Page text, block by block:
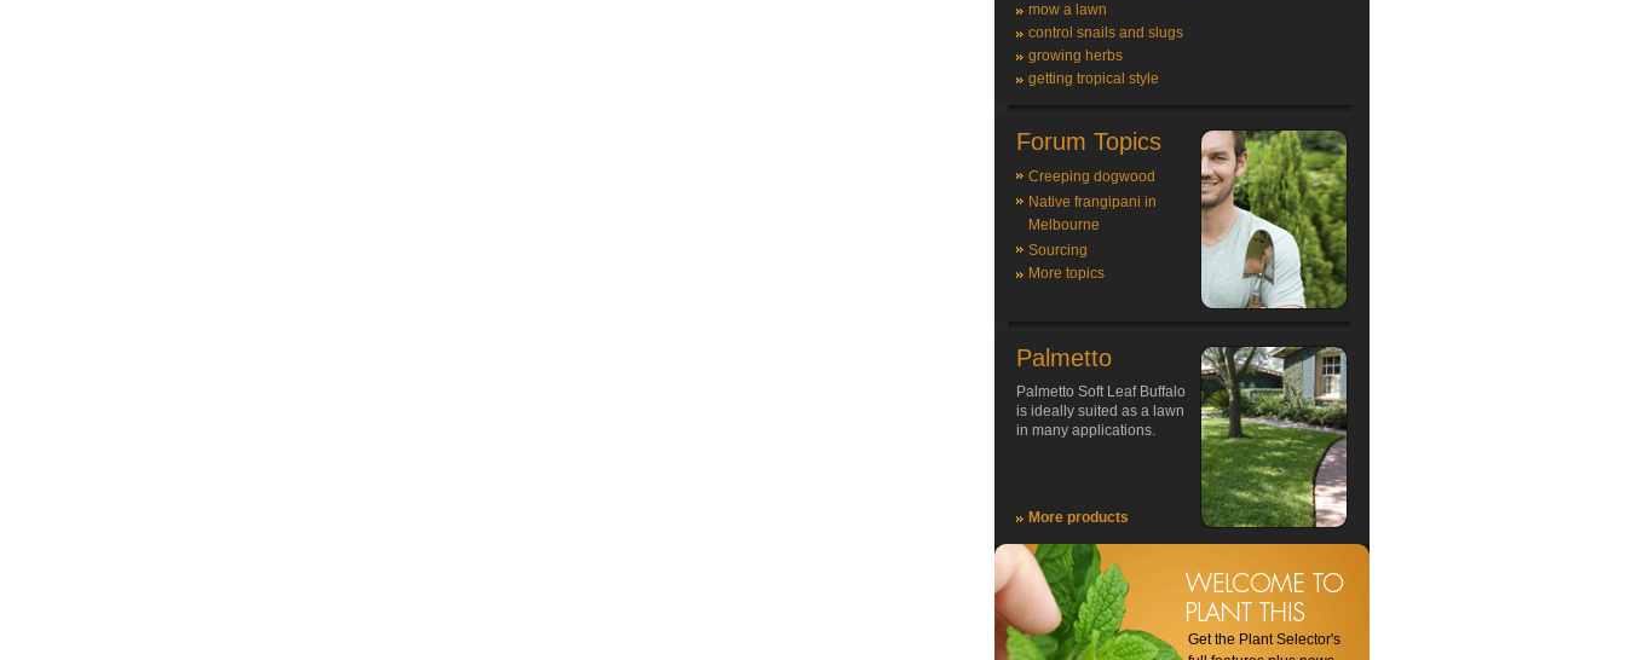
mow a lawn
control snails and slugs
growing herbs
getting tropical style
Forum Topics
Creeping dogwood
Native frangipani in
Melbourne
Sourcing
More topics
Palmetto
Palmetto Soft Leaf Buffalo
is ideally suited as a lawn
in many applications.
More products
Get the Plant Selector's